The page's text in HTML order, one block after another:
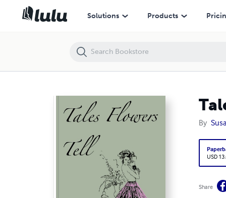
Solutions Products
By
USD
Share
Tales Flowers Tell